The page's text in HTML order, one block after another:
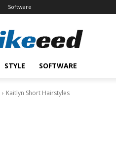
Software
STYLE SOFTWARE
Kaitlyn Short Hairstyles